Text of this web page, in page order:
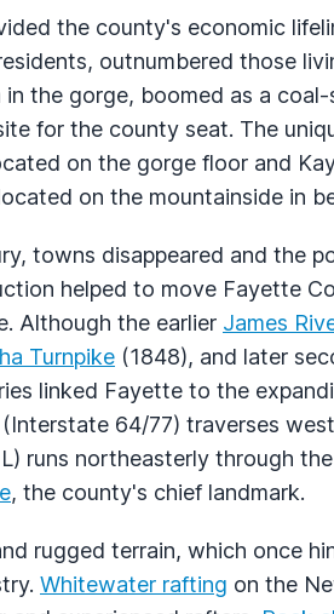
the county's economic
outnumbered those
in the gorge, boomed as a
for the county seat. The
on the gorge floor and
on the mountainside in
towns disappeared and the
helped to move Fayette
Although the earlier James
Turnpike (1848), and later
linked Fayette to the
(Interstate 64/77) traverses
runs northeasterly through
, the county's chief landmark.
rugged terrain, which once
Whitewater rafting on the